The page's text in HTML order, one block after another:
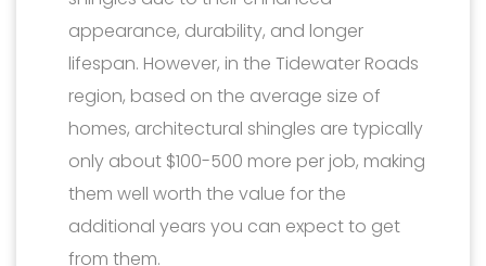
appearance, durability, and longer
lifespan. However, in the Tidewater Roads
region, based on the average size of
homes, architectural shingles are typically
only about $100-500 more per job, making
them well worth the value for the
additional years you can expect to get
from them.